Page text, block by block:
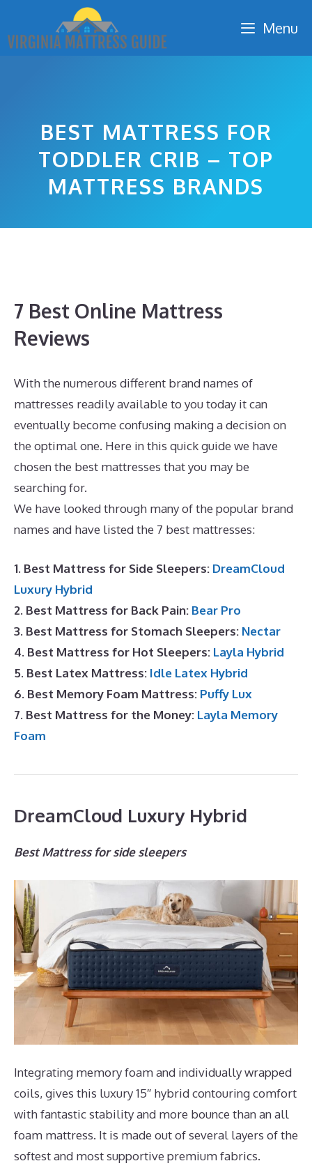
content
Menu
BEST MATTRESS FOR
TODDLER CRIB – TOP
MATTRESS BRANDS
7 Best Online Mattress
Reviews
With the numerous different brand names of
mattresses readily available to you today it can
eventually become confusing making a decision on
the optimal one. Here in this quick guide we have
chosen the best mattresses that you may be
searching for.
We have looked through many of the popular brand
names and have listed the 7 best mattresses:
1. Best Mattress for Side Sleepers: DreamCloud
Luxury Hybrid
2. Best Mattress for Back Pain: Bear Pro
3. Best Mattress for Stomach Sleepers: Nectar
4. Best Mattress for Hot Sleepers: Layla Hybrid
5. Best Latex Mattress: Idle Latex Hybrid
6. Best Memory Foam Mattress: Puffy Lux
7. Best Mattress for the Money: Layla Memory
Foam
DreamCloud Luxury Hybrid
Best Mattress for side sleepers
Integrating memory foam and individually wrapped
coils, gives this luxury 15″ hybrid contouring comfort
with fantastic stability and more bounce than an all
foam mattress. It is made out of several layers of the
softest and most supportive premium fabrics.